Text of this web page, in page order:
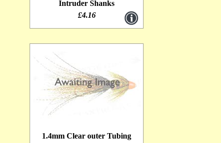
Intruder Shanks
£4.16
1.4mm Clear outer Tubing